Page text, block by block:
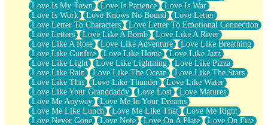
Love Is My Town
Love Is Patience
Love Is War
Love Is Work
Love Knows No Bound
Love Letter
Love Letter To Characters
Love Letter To Emotional Connection
Love Letters
Love Like A Bomb
Love Like A River
Love Like A Rose
Love Like Adventure
Love Like Breathing
Love Like Gunfire
Love Like Home
Love Like Jazz
Love Like Light
Love Like Lightning
Love Like Pizza
Love Like Rain
Love Like The Ocean
Love Like The Stars
Love Like This
Love Like Thunder
Love Like Water
Love Like Your Granddaddy
Love Lost
Love Matures
Love Me Anyway
Love Me In Your Dreams
Love Me Like Lunch
Love Me Like That
Love Me Right
Love Never Gone
Love Note Love On A Plate
Love On Fire